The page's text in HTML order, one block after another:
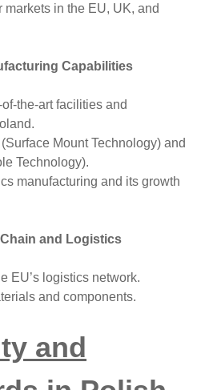
markets in the EU, UK, and
Capabilities
the-art facilities and
Mount Technology) and
Technology).
manufacturing and its growth
and Logistics
EU’s logistics network.
and components.
and